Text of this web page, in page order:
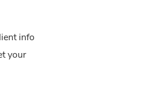
info
your